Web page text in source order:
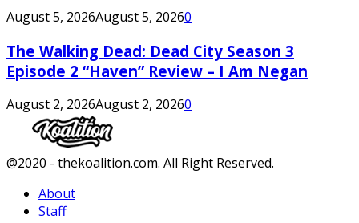
August 5, 2026August 5, 20260
The Walking Dead: Dead City Season 3
Episode 2 “Haven” Review – I Am Negan
August 2, 2026August 2, 20260
Facebook
Twitter
Instagram
Youtube
@2020 - thekoalition.com. All Right Reserved.
About
Staff